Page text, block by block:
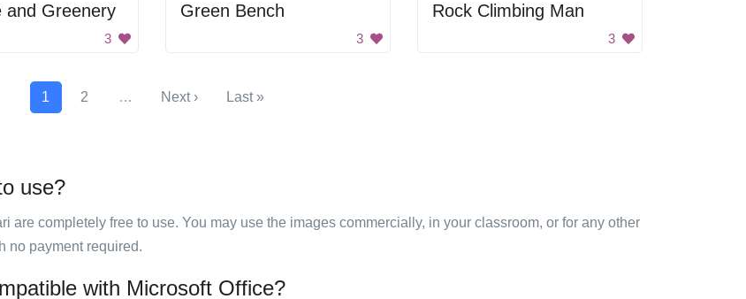
and Greenery
3
Green Bench
3
Rock Climbing Man
3
1 2 … Next › Last »
use?
are completely free to use. You may use the images commercially, in your classroom, or for any other
no payment required.
with Microsoft Office?